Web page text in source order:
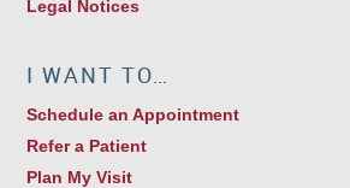
Legal Notices
I WANT TO…
Schedule an Appointment
Refer a Patient
Plan My Visit